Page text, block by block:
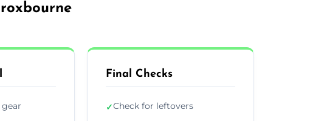
Final Checks
✓Check for leftovers